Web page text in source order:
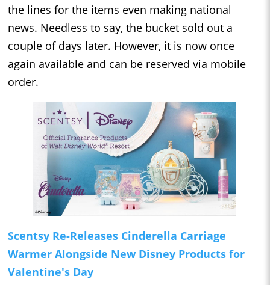
the lines for the items even making national
news. Needless to say, the bucket sold out a
couple of days later. However, it is now once
again available and can be reserved via mobile
order.
Scentsy Re-Releases Cinderella Carriage
Warmer Alongside New Disney Products for
Valentine's Day